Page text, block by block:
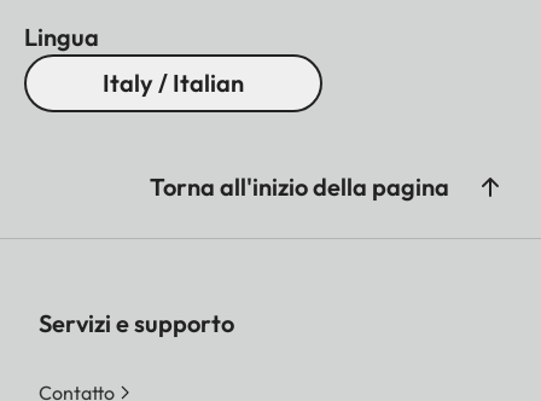
Lingua
Italy / Italian
Torna all'inizio della pagina
Servizi e supporto
Contatto